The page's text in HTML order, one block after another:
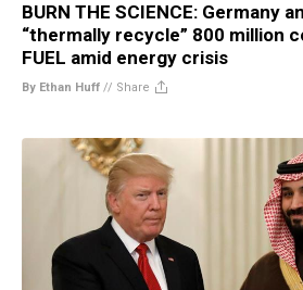
BURN THE SCIENCE: Germany
“thermally recycle” 800 million
FUEL amid energy crisis
By Ethan Huff // Share